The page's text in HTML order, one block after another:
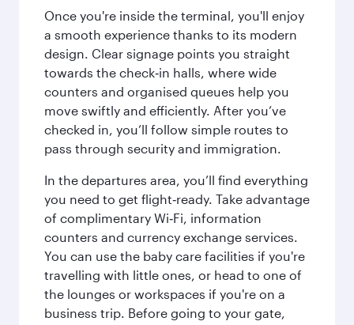
Once you're inside the terminal, you'll enjoy
a smooth experience thanks to its modern
design. Clear signage points you straight
towards the check‑in halls, where wide
counters and organised queues help you
move swiftly and efficiently. After you’ve
checked in, you’ll follow simple routes to
pass through security and immigration.
In the departures area, you’ll find everything
you need to get flight‑ready. Take advantage
of complimentary Wi‑Fi, information
counters and currency exchange services.
You can use the baby care facilities if you're
travelling with little ones, or head to one of
the lounges or workspaces if you're on a
business trip. Before going to your gate,